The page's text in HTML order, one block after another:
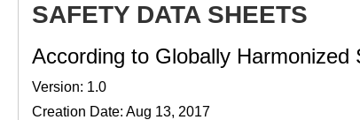
SAFETY DATA SHEETS
According to Globally
Version: 1.0
Creation Date: Aug 13, 2017